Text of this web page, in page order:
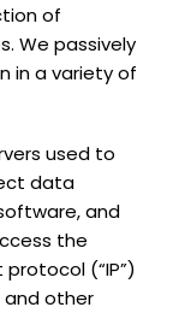
of
We passively
in a variety of
used to
data
and
the
(“IP”)
other